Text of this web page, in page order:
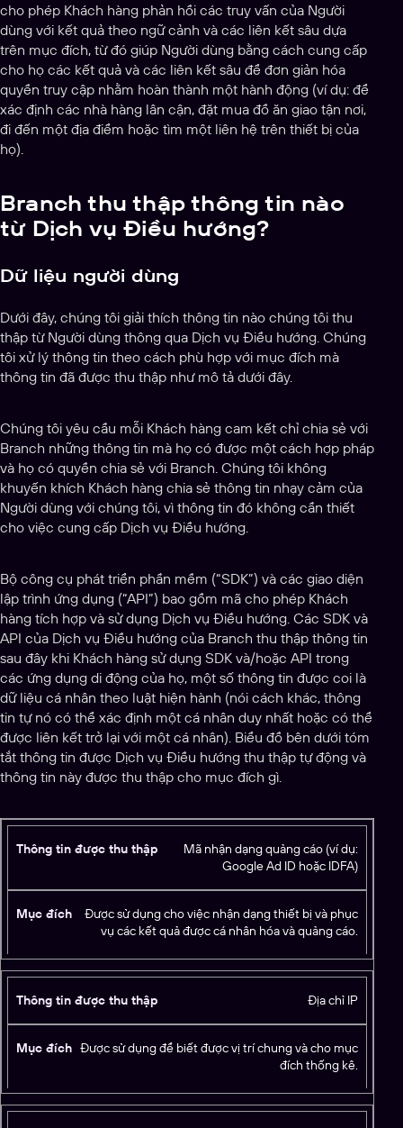
cho phép Khách hàng phản hồi các truy vấn của Người
dùng với kết quả theo ngữ cảnh và các liên kết sâu dựa
trên mục đích, từ đó giúp Người dùng bằng cách cung cấp
cho họ các kết quả và các liên kết sâu để đơn giản hóa
quyền truy cập nhằm hoàn thành một hành động (ví dụ: để
xác định các nhà hàng lân cận, đặt mua đồ ăn giao tận nơi,
đi đến một địa điểm hoặc tìm một liên hệ trên thiết bị của
họ).
Branch thu thập thông tin nào
từ Dịch vụ Điều hướng?
Dữ liệu người dùng
Dưới đây, chúng tôi giải thích thông tin nào chúng tôi thu
thập từ Người dùng thông qua Dịch vụ Điều hướng. Chúng
tôi xử lý thông tin theo cách phù hợp với mục đích mà
thông tin đã được thu thập như mô tả dưới đây.
Chúng tôi yêu cầu mỗi Khách hàng cam kết chỉ chia sẻ với
Branch những thông tin mà họ có được một cách hợp pháp
và họ có quyền chia sẻ với Branch. Chúng tôi không
khuyến khích Khách hàng chia sẻ thông tin nhạy cảm của
Người dùng với chúng tôi, vì thông tin đó không cần thiết
cho việc cung cấp Dịch vụ Điều hướng.
Bộ công cụ phát triển phần mềm (“SDK”) và các giao diện
lập trình ứng dụng (“API”) bao gồm mã cho phép Khách
hàng tích hợp và sử dụng Dịch vụ Điều hướng. Các SDK và
API của Dịch vụ Điều hướng của Branch thu thập thông tin
sau đây khi Khách hàng sử dụng SDK và/hoặc API trong
các ứng dụng di động của họ, một số thông tin được coi là
dữ liệu cá nhân theo luật hiện hành (nói cách khác, thông
tin tự nó có thể xác định một cá nhân duy nhất hoặc có thể
được liên kết trở lại với một cá nhân). Biểu đồ bên dưới tóm
tắt thông tin được Dịch vụ Điều hướng thu thập tự động và
thông tin này được thu thập cho mục đích gì.
T
ô
n
n
ư
ợ
c
u
M
c
đí
c
Mã nhận dạng quảng cáo (ví dụ:
Google Ad ID hoặc IDFA)
Được sử dụng cho việc nhận dạng thiết bị và phục
vụ các kết quả được cá nhân hóa và quảng cáo.
Địa chỉ IP
Được sử dụng để biết được vị trí chung và cho mục
đích thống kê.